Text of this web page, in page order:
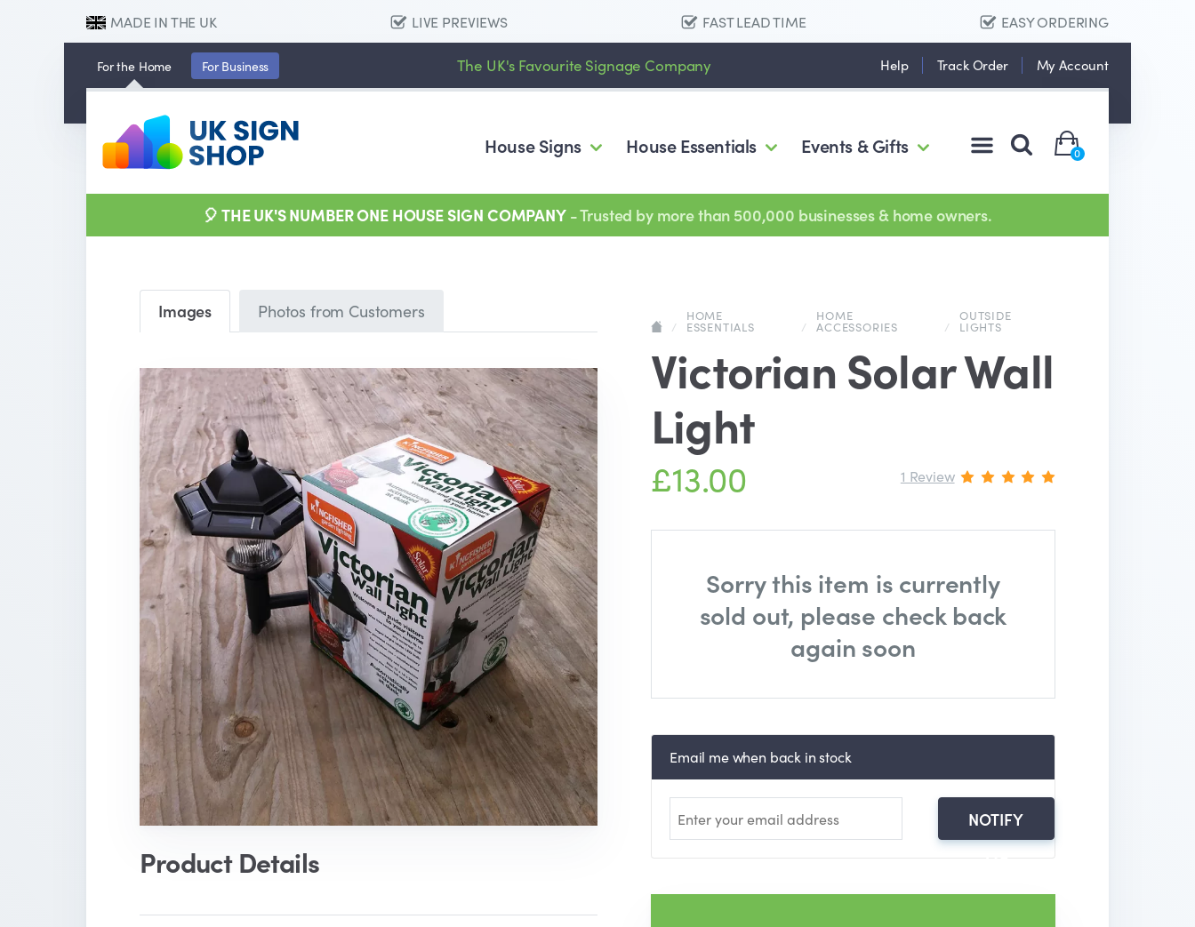
MADE IN THE UK LIVE PREVIEWS FAST LEAD TIME EASY ORDERING
For the Home ForBusiness The UK's Favourite Signage Company Help Track Order My Account
House Signs House Essentials Events & Gifts 0
🎈 THE UK'S NUMBER ONE HOUSE SIGN COMPANY - Trusted by more than 500,000 businesses & home owners.
/
HOME
ESSENTIALS /
HOME
ACCESSORIES /
OUTSIDE
LIGHTS
Victorian Solar Wall
Light
£13.00 1 Review
Images Photos from Customers
Sorry this item is currently
sold out, please check back
again soon
Email me when back in stock
NOTIFY
Product Details